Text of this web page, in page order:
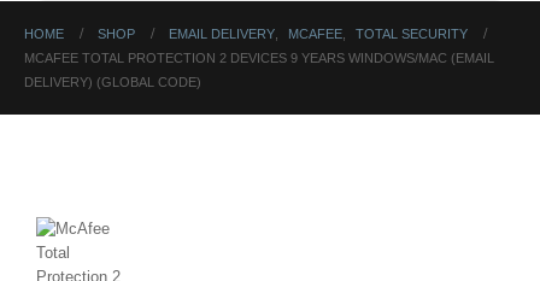
HOME SHOP EMAIL DELIVERY MCAFEE
TOTAL SECURITY
MCAFEE TOTAL PROTECTION 2 DEVICES 9 YEARS WINDOWS/MAC (EMAIL
DELIVERY) (GLOBAL CODE)